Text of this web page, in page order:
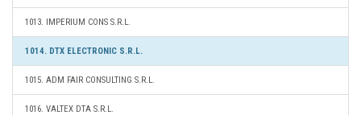
1013. IMPERIUM CONS S.R.L.
1014. DTX ELECTRONIC S.R.L.
1015. ADM FAIR CONSULTING S.R.L.
1016. VALTEX DTA S.R.L.